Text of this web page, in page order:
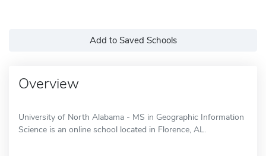
Add to Saved Schools
Overview
University of North Alabama - MS in Geographic Information
Science is an online school located in Florence, AL.